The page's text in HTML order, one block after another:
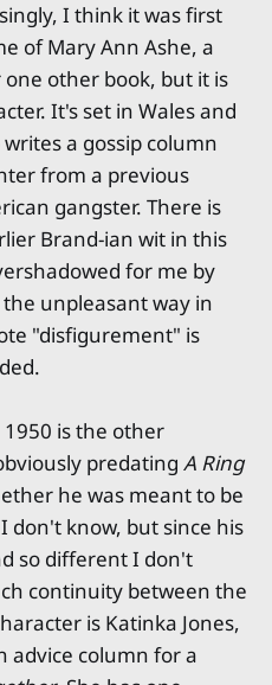
I think it was first
of Mary Ann Ashe, a
other book, but it is
It's set in Wales and
a gossip column
from a previous
gangster. There is
Brand-ian wit in this
for me by
unpleasant way in
"disfigurement" is
is the other
predating A Ring
he was meant to be
don't know, but since his
so different I don't
continuity between the
is Katinka Jones,
advice column for a